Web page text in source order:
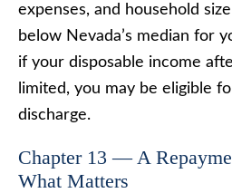
expenses, and household
below Nevada’s median for
if your disposable income
limited, you may be eligible
discharge.
Chapter 13 — A
What Matters